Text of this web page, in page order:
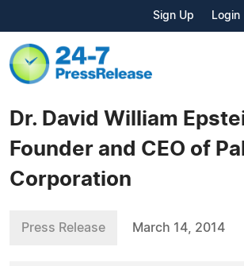
Sign Up Login
Dr. David William
Founder and CEO of
Corporation
Press Release March 14, 2014